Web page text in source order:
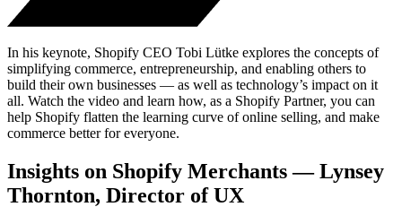
In his keynote, Shopify CEO Tobi Lütke explores the concepts of
simplifying commerce, entrepreneurship, and enabling others to
build their own businesses — as well as technology’s impact on it
all. Watch the video and learn how, as a Shopify Partner, you can
help Shopify flatten the learning curve of online selling, and make
commerce better for everyone.
Insights on Shopify Merchants — Lynsey
Thornton, Director of UX